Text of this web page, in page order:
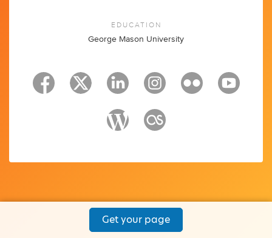
EDUCATION
George Mason University
Get your page